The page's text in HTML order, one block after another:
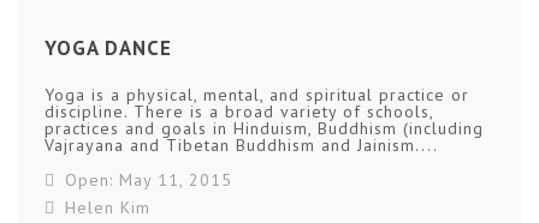
YOGA DANCE
Yoga is a physical, mental, and spiritual practice or
discipline. There is a broad variety of schools,
practices and goals in Hinduism, Buddhism (including
Vajrayana and Tibetan Buddhism and Jainism....
Open: May 11, 2015
Helen Kim